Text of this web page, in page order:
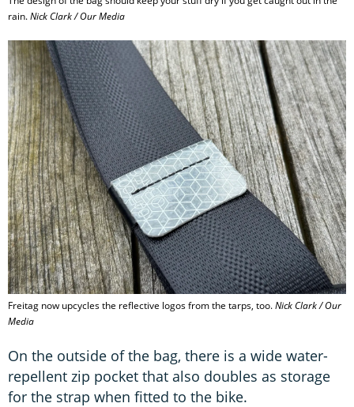
rain.Nick Clark / Our Media
Freitag now upcycles the reflective logos from the tarps, too.Nick Clark / Our
Media
On the outside of the bag, there is a wide water-
repellent zip pocket that also doubles as storage
for the strap when fitted to the bike.